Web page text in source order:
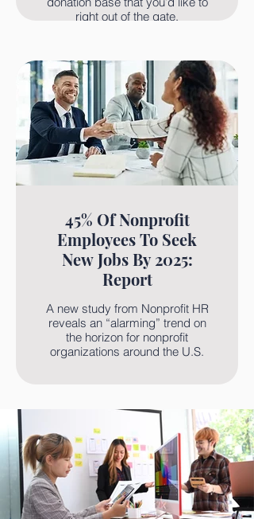
right out of the gate.
45% Of Nonprofit
Employees To Seek
New Jobs By 2025:
Report
A new study from Nonprofit HR
reveals an “alarming” trend on
the horizon for nonprofit
organizations around the U.S.